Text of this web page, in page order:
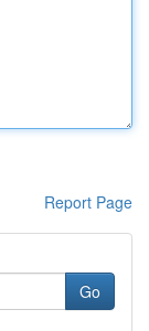
Report Page
Go